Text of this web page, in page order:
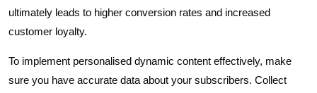
ultimately leads to higher conversion rates and increased
customer loyalty.
To implement personalised dynamic content effectively, make
sure you have accurate data about your subscribers. Collect